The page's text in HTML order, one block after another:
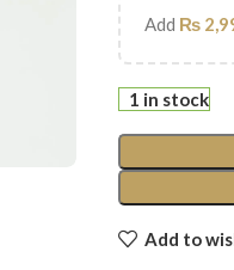
Add ₨
1 in stock
Add to